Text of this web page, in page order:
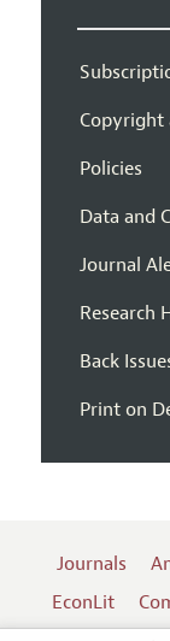
Copyright
Policies
Data and
Journal
Research
Back
Print on
Journals
EconLit